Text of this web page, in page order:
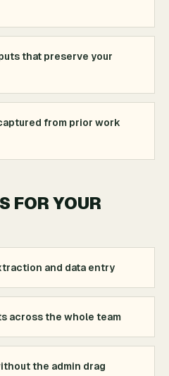
that preserve your
from prior work
FOR YOUR
and data entry
across the whole team
the admin drag